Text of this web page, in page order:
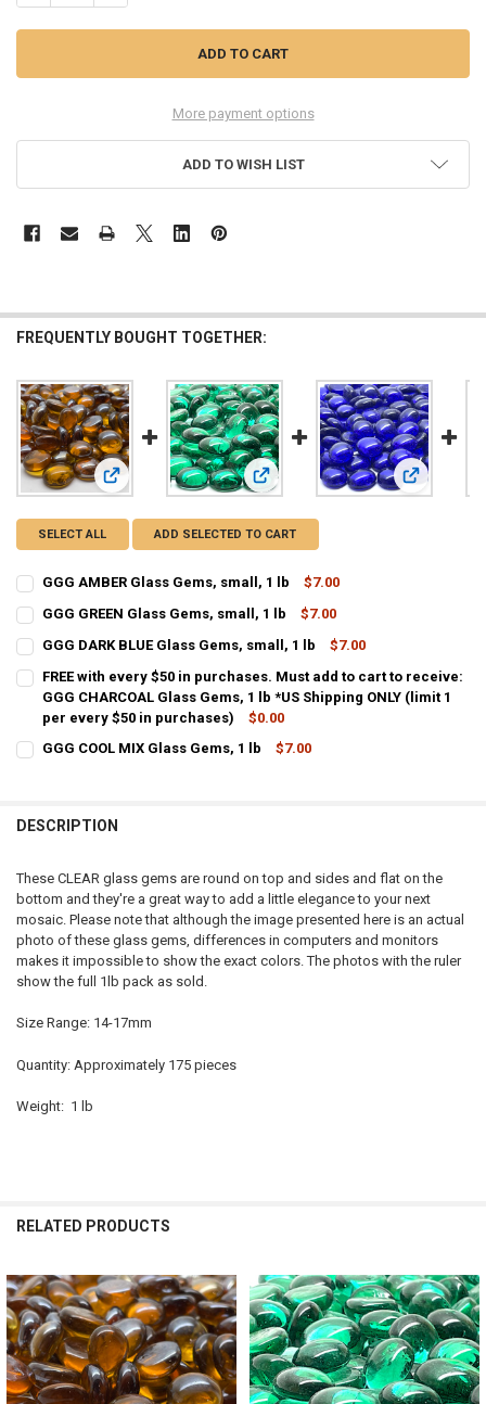
More payment options
ADD TO WISH LIST
FREQUENTLY BOUGHT TOGETHER:
View: GGG AMBER Glass Gems, small, 1 lb
View: GGG GREEN Glass Gems,
View: GGG
SELECT ALL ADD SELECTED TO CART
GGG AMBER Glass Gems, small, 1 lb
$7.00
QUANTITY:
DECREASE QUANTITY OF GGG AMBER GLASS GEMS, SMALL, 1 LB
INCREASE QUANTITY OF GGG AMBER GLASS GEMS,
GGG GREEN Glass Gems, small, 1 lb
$7.00
QUANTITY:
DECREASE QUANTITY OF GGG GREEN GLASS GEMS, SMALL, 1 LB
INCREASE QUANTITY OF GGG GREEN GLASS GEMS,
GGG DARK BLUE Glass Gems, small, 1 lb
$7.00
QUANTITY:
FREE with every $50 in purchases. Must add to cart to receive:
GGG CHARCOAL Glass Gems, 1 lb *US Shipping ONLY (limit 1
per every $50 in purchases)
$0.00
CURRENT STOCK:
GGG COOL MIX Glass Gems, 1 lb
$7.00
DESCRIPTION
These CLEAR glass gems are round on top and sides and flat on the
bottom and they're a great way to add a little elegance to your next
mosaic. Please note that although the image presented here is an actual
photo of these glass gems, differences in computers and monitors
makes it impossible to show the exact colors. The photos with the ruler
show the full 1lb pack as sold.
Size Range: 14-17mm
Quantity: Approximately 175 pieces
Weight: 1 lb
RELATED PRODUCTS
Related
Products